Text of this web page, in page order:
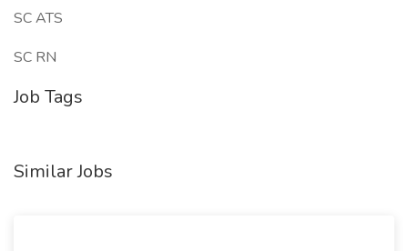
SC ATS
SC RN
Job Tags
Similar Jobs